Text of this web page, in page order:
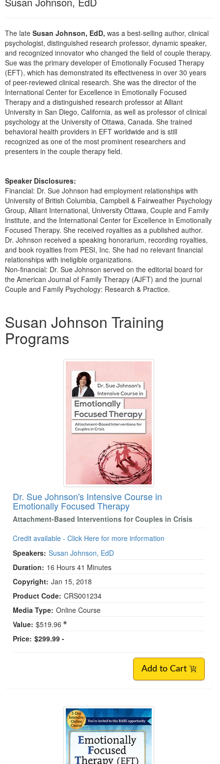
Blogs
Social Worker
PESI Life
Rehab
Physical Therapist
Occupational Therapist
Speech-Language Pathologist
Live Webcast
Book
Magazine Subscription
Therapist.com Subscription
Free Worksheets
Tools/Toy/Games
DVD
Bundles
The late Susan Johnson, EdD, was a best-selling author, clinical
psychologist, distinguished research professor, dynamic speaker,
and recognized innovator who changed the field of couple therapy.
Sue was the primary developer of Emotionally Focused Therapy
(EFT), which has demonstrated its effectiveness in over 30 years
of peer-reviewed clinical research. She was the director of the
International Center for Excellence in Emotionally Focused
Therapy and a distinguished research professor at Alliant
University in San Diego, California, as well as professor of clinical
psychology at the University of Ottawa, Canada. She trained
behavioral health providers in EFT worldwide and is still
recognized as one of the most prominent researchers and
presenters in the couple therapy field.
Speaker Disclosures:
Financial: Dr. Sue Johnson had employment relationships with
University of British Columbia, Campbell & Fairweather Psychology
Group, Alliant International, University Ottawa, Couple and Family
Institute, and the International Center for Excellence in Emotionally
Focused Therapy. She received royalties as a published author.
Dr. Johnson received a speaking honorarium, recording royalties,
and book royalties from PESI, Inc. She had no relevant financial
relationships with ineligible organizations.
Non-financial: Dr. Sue Johnson served on the editorial board for
the American Journal of Family Therapy (AJFT) and the journal
Couple and Family Psychology: Research & Practice.
Susan Johnson Training
Programs
Dr. Sue Johnson's Intensive Course in
Emotionally Focused Therapy
Attachment-Based Interventions for Couples in Crisis
Credit available - Click Here for more information
Speakers: Susan Johnson, EdD
Duration: 16 Hours 41 Minutes
Copyright: Jan 15, 2018
Product Code: CRS001234
Media Type: Online Course
Value: $519.96
Price: $299.99 -
Add to Cart